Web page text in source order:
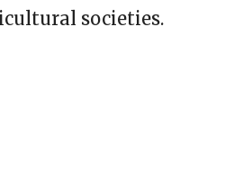
societies.